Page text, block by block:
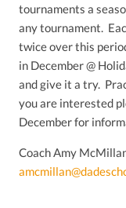
tournaments a
any tournament.
twice over this
in December @
and give it a try.
you are interested
December for
Coach Amy